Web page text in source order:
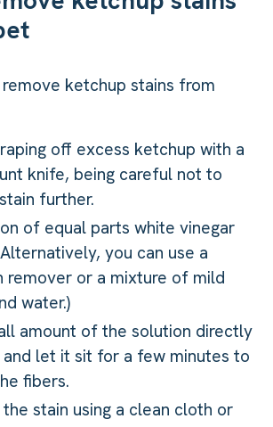
remove ketchup stains from
off excess ketchup with a
knife, being careful not to
further.
of equal parts white vinegar
you can use a
remover or a mixture of mild
water.)
amount of the solution directly
let it sit for a few minutes to
fibers.
stain using a clean cloth or